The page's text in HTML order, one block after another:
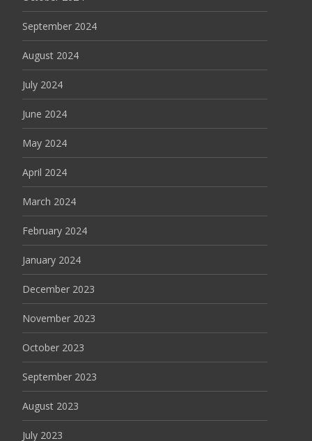
September 2024
August 2024
July 2024
June 2024
May 2024
April 2024
March 2024
February 2024
January 2024
December 2023
November 2023
October 2023
September 2023
August 2023
July 2023